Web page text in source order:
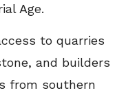
Age.
to quarries
and builders
from southern